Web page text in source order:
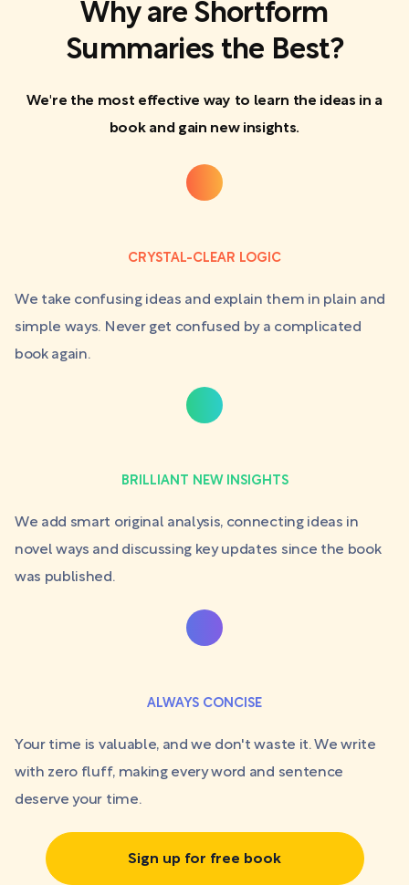
Why are Shortform
Summaries the Best?
We're the most effective way to learn the ideas in a
book and gain new insights.
CRYSTAL-CLEAR LOGIC
We take confusing ideas and explain them in plain and
simple ways. Never get confused by a complicated
book again.
BRILLIANT NEW INSIGHTS
We add smart original analysis, connecting ideas in
novel ways and discussing key updates since the book
was published.
ALWAYS CONCISE
Your time is valuable, and we don't waste it. We write
with zero fluff, making every word and sentence
deserve your time.
Sign up for free book